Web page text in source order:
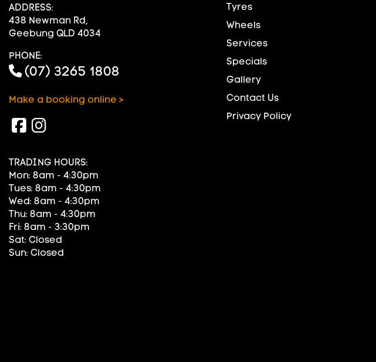
ADDRESS:
438 Newman Rd,
Geebung QLD 4034
PHONE:
(07) 3265 1808
Make a booking online >
TRADING HOURS:
Mon: 8am - 4:30pm
Tues: 8am - 4:30pm
Wed: 8am - 4:30pm
Thu: 8am - 4:30pm
Fri: 8am - 3:30pm
Sat: Closed
Sun: Closed
Tyres
Wheels
Services
Specials
Gallery
Contact Us
Privacy Policy